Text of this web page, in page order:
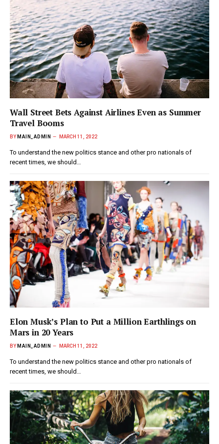
Wall Street Bets Against Airlines Even as Summer
Travel Booms
BY MAIN_ADMIN MARCH 11, 2022
To understand the new politics stance and other pro nationals of
recent times, we should…
Elon Musk’s Plan to Put a Million Earthlings on
Mars in 20 Years
BY MAIN_ADMIN MARCH 11, 2022
To understand the new politics stance and other pro nationals of
recent times, we should…